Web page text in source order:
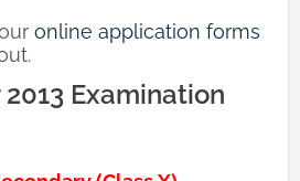
online application forms
Examination